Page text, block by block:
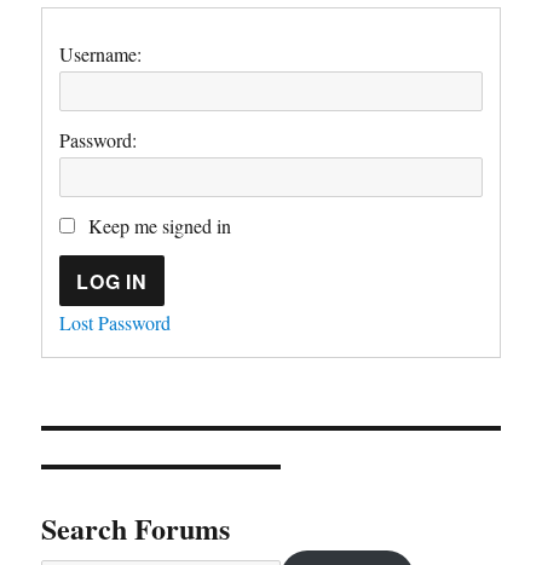
Username:
Password:
Keep me signed in
LOG IN
Lost Password
Search Forums